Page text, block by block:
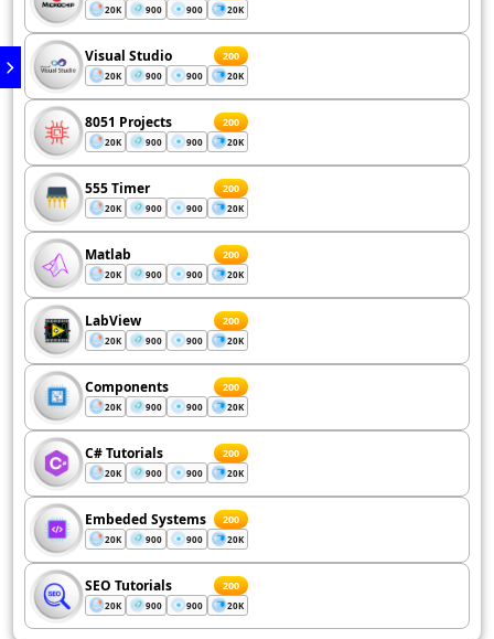
20K 900 900 20K
Visual Studio 200
20K 900 900 20K
8051 Projects 200
20K 900 900 20K
555 Timer 200
20K 900 900 20K
Matlab 200
20K 900 900 20K
LabView 200
20K 900 900 20K
Components 200
20K 900 900 20K
C# Tutorials 200
20K 900 900 20K
Embeded Systems 200
20K 900 900 20K
SEO Tutorials 200
20K 900 900 20K